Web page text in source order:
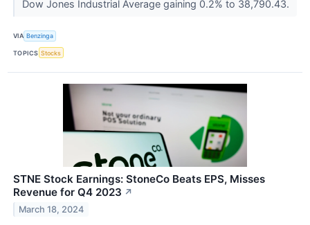
Dow Jones Industrial Average gaining 0.2% to 38,790.43.
VIA Benzinga
TOPICS Stocks
STNE Stock Earnings: StoneCo Beats EPS, Misses
Revenue for Q4 2023 ↗
March 18, 2024